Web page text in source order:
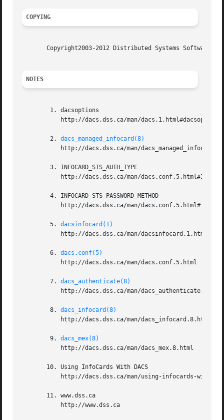
COPYING
Copyright2003-2012 Distributed Systems Software.
NOTES
	2.
dacs_managed_infocard(8)
	3. INFOCARD_STS_AUTH_TYPE
	4. INFOCARD_STS_PASSWORD_METHOD
	5.
dacsinfocard(1)
	6.
dacs.conf(5)
	7.
dacs_authenticate(8)
	8.
dacs_infocard(8)
	9.
dacs_mex(8)
       10. Using InfoCards With DACS
       11. www.dss.ca